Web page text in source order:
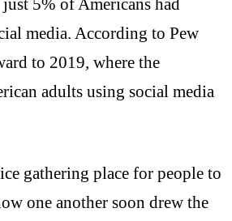
5% of Americans had
media. According to Pew
to 2019, where the
adults using social media
gathering place for people to
one another soon drew the